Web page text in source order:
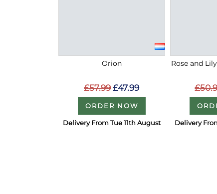
Orion
£57.99 £47.99
ORDER NOW
Delivery From Tue 11th August
Rose and
Delivery